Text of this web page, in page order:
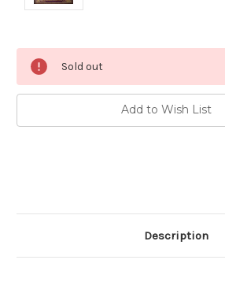
Current
Stock:
Sold out
Add to Wish List
Description